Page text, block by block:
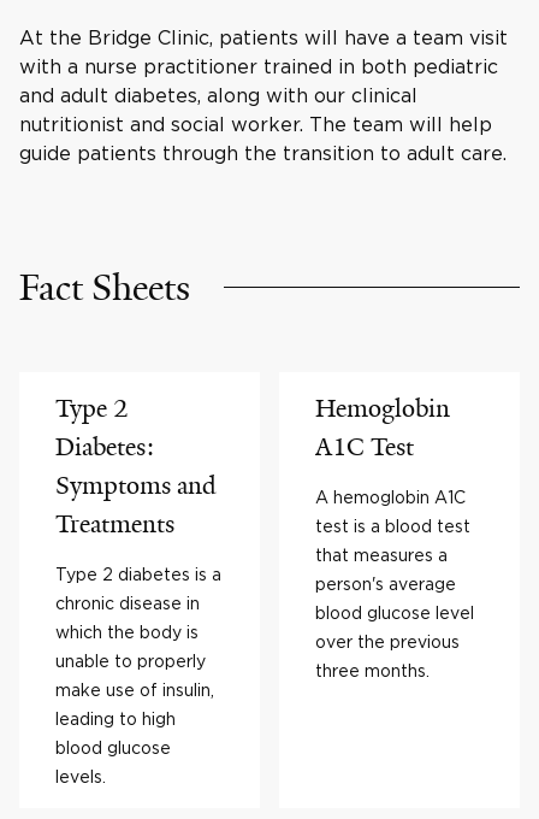
At the Bridge Clinic, patients will have a team visit
with a nurse practitioner trained in both pediatric
and adult diabetes, along with our clinical
nutritionist and social worker. The team will help
guide patients through the transition to adult care.
Fact Sheets
Type 2
Diabetes:
Symptoms and
Treatments
Type 2 diabetes is a
chronic disease in
which the body is
unable to properly
make use of insulin,
leading to high
blood glucose
levels.
Hemoglobin
A1C Test
A hemoglobin A1C
test is a blood test
that measures a
person's average
blood glucose level
over the previous
three months.